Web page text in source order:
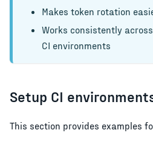
Makes token rotation
Works consistently
CI environments
Setup CI
This section provides examples